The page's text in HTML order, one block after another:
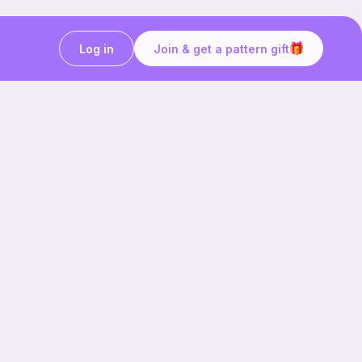
Join & get a pattern gift
Log in